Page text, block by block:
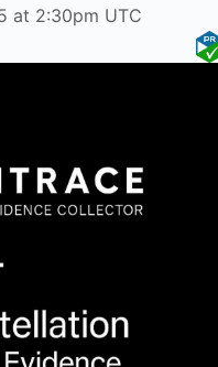
at 2:30pm UTC